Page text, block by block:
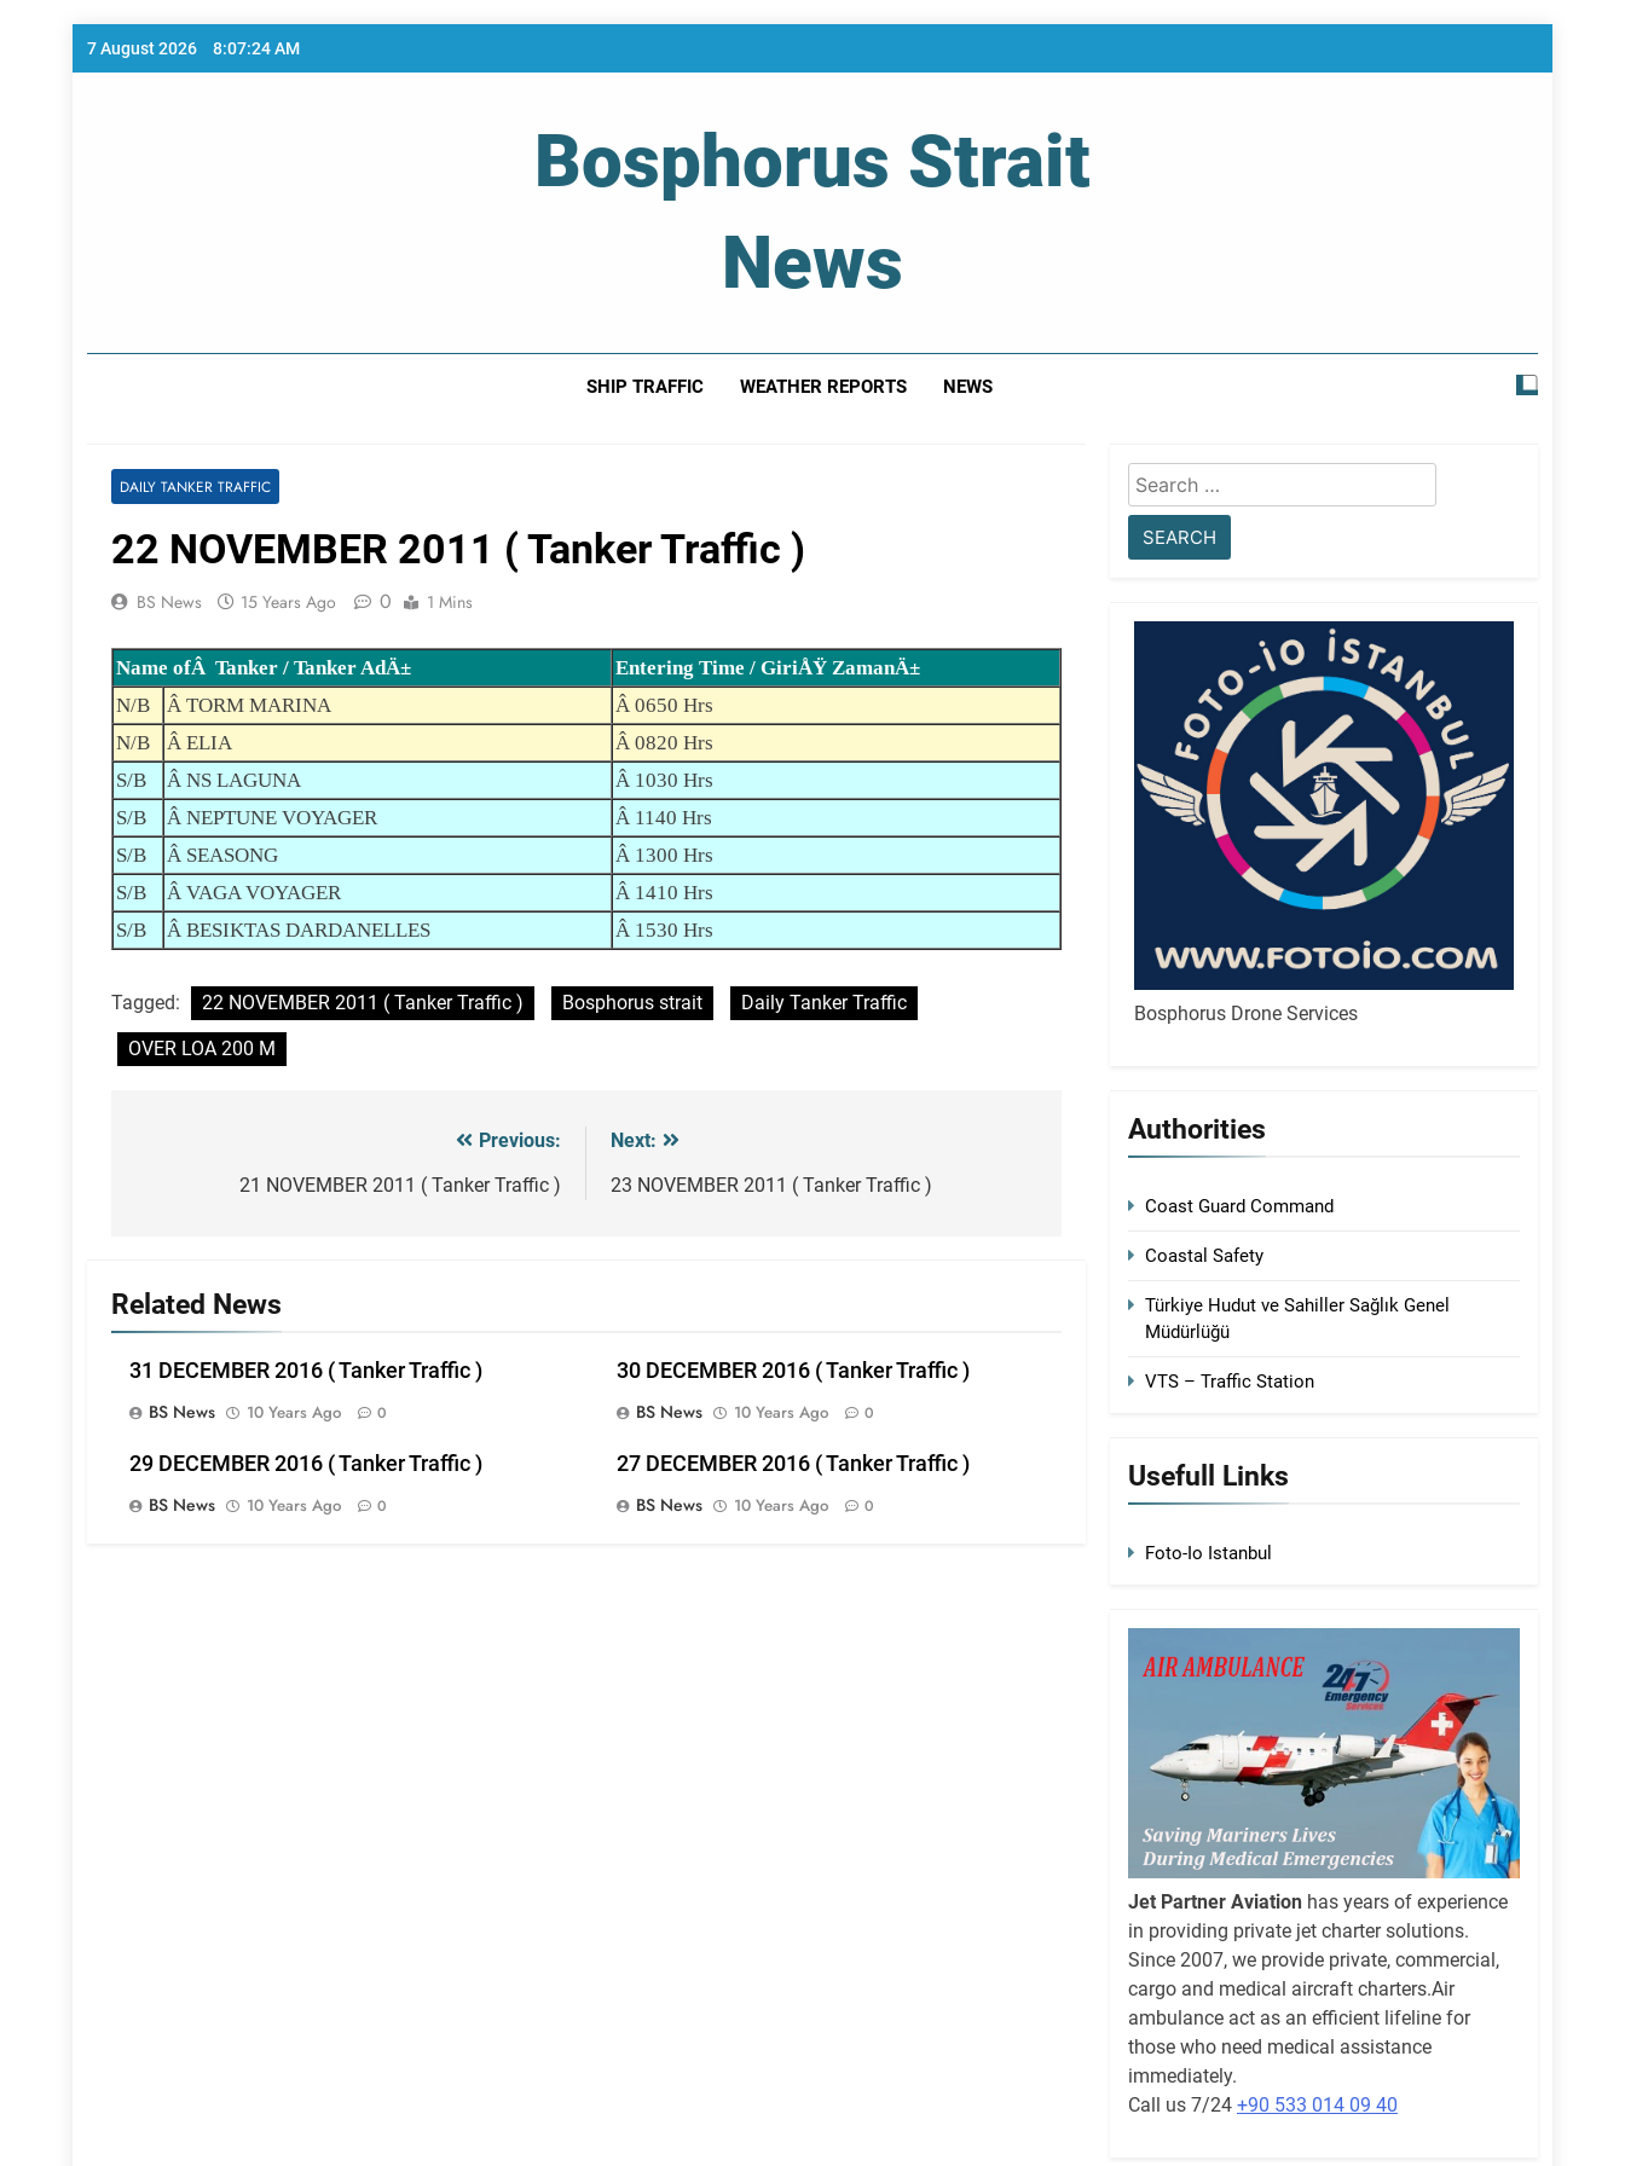
Skip
7 August 2026 8:07:24 AM
Bosphorus Strait
News
SHIP TRAFFIC WEATHER REPORTS NEWS
DAILY TANKER TRAFFIC
22 NOVEMBER 2011 ( Tanker Traffic )
BS News 15 Years Ago 0 1 Mins
Name ofÂ Tanker / Tanker AdÄ±
Entering Time / GiriÅŸ ZamanÄ±
N/B
Â TORM MARINA
Â 0650 Hrs
N/B
Â ELIA
Â 0820 Hrs
S/B
Â NS LAGUNA
Â 1030 Hrs
S/B
Â NEPTUNE VOYAGER
Â 1140 Hrs
S/B
Â SEASONG
Â 1300 Hrs
S/B
Â VAGA VOYAGER
Â 1410 Hrs
S/B
Â BESIKTAS DARDANELLES Â 1530 Hrs
Tagged: 22 NOVEMBER 2011 ( Tanker Traffic ) Bosphorus strait
Daily Tanker Traffic
OVER LOA 200 M
navigation
Previous:
21 NOVEMBER 2011 ( Tanker Traffic )
Next:
23 NOVEMBER 2011 ( Tanker Traffic )
Related News
31 DECEMBER 2016 ( Tanker Traffic )
BS News
10 Years Ago 0
30 DECEMBER 2016 ( Tanker Traffic )
BS News
10 Years Ago 0
29 DECEMBER 2016 ( Tanker Traffic )
BS News
10 Years Ago 0
27 DECEMBER 2016 ( Tanker Traffic )
BS News
10 Years Ago 0
Search
for:
Bosphorus Drone Services
Authorities
Coast Guard Command
Coastal Safety
Türkiye Hudut ve Sahiller Sağlık Genel
Müdürlüğü
VTS – Traffic Station
Usefull Links
Foto-Io Istanbul
Jet Partner Aviation has years of experience
in providing private jet charter solutions.
Since 2007, we provide private, commercial,
cargo and medical aircraft charters.Air
ambulance act as an efficient lifeline for
those who need medical assistance
immediately.
Call us 7/24 +90 533 014 09 40